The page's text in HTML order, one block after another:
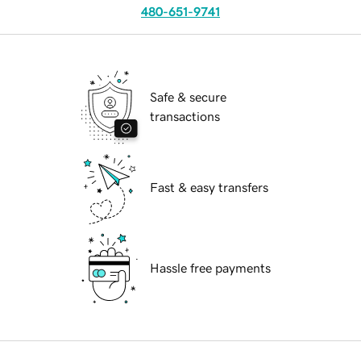
480-651-9741
Safe & secure
transactions
Fast & easy transfers
Hassle free payments